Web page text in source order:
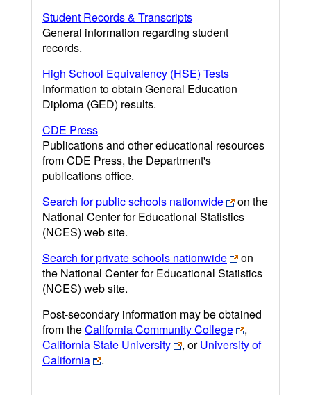
Student Records & Transcripts
General information regarding student
records.
High School Equivalency (HSE) Tests
Information to obtain General Education
Diploma (GED) results.
CDE Press
Publications and other educational resources
from CDE Press, the Department's
publications office.
Search for public schools nationwide
on the
National Center for Educational Statistics
(NCES) web site.
Search for private schools nationwide
on
the National Center for Educational Statistics
(NCES) web site.
Post-secondary information may be obtained
from theCalifornia Community College
,
California State University
, orUniversity of
California
.